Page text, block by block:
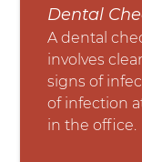
Dental
A dental
involves
signs of
of infection
in the office.